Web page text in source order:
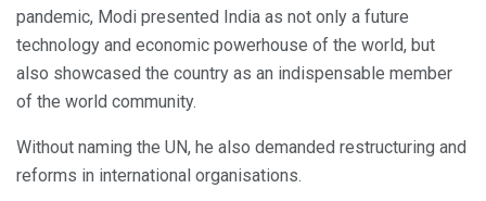
pandemic, Modi presented India as not only a future
technology and economic powerhouse of the world, but
also showcased the country as an indispensable member
of the world community.
Without naming the UN, he also demanded restructuring and
reforms in international organisations.